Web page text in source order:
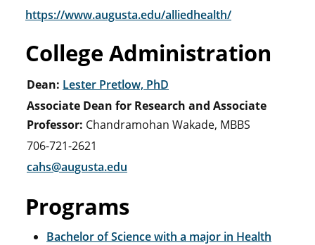
https://www.augusta.edu/alliedhealth/
College Administration
Dean: Lester Pretlow, PhD
Associate Dean for Research and Associate
Professor: Chandramohan Wakade, MBBS
706-721-2621
cahs@augusta.edu
Programs
Bachelor of Science with a major in Health